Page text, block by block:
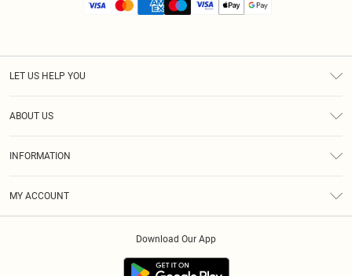
LET US HELP YOU
ABOUT US
INFORMATION
MY ACCOUNT
Download Our App